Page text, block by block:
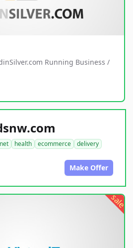
Running Business /
health ecommerce
delivery
Make Offer
sale